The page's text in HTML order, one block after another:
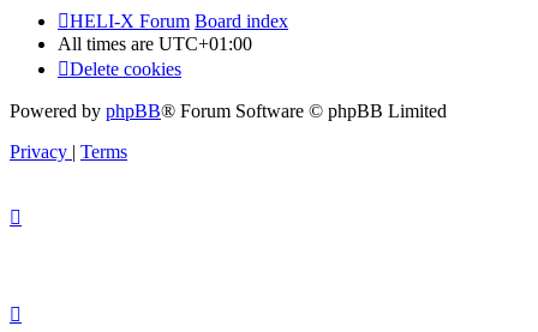
HELI-X Forum Board index
All times are UTC+01:00
Delete cookies
Powered by phpBB® Forum Software © phpBB Limited
Privacy | Terms